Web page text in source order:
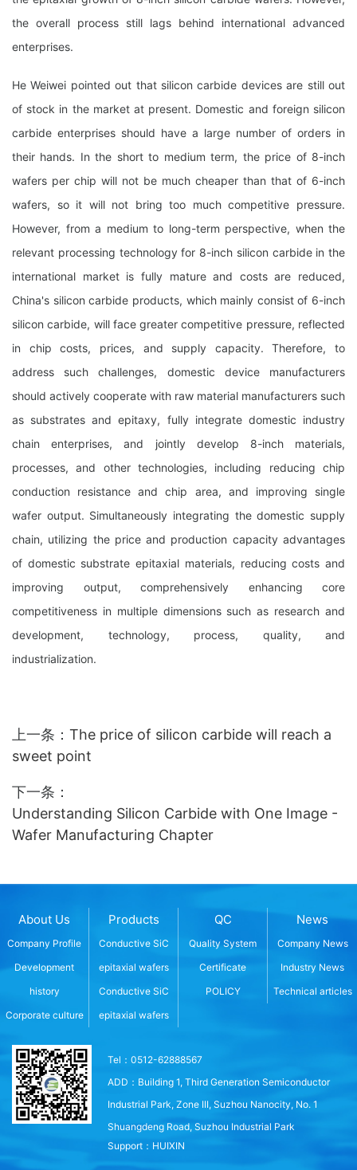
the overall process still lags behind international advanced
enterprises.
He Weiwei pointed out that silicon carbide devices are still out
of stock in the market at present. Domestic and foreign silicon
carbide enterprises should have a large number of orders in
their hands. In the short to medium term, the price of 8-inch
wafers per chip will not be much cheaper than that of 6-inch
wafers, so it will not bring too much competitive pressure.
However, from a medium to long-term perspective, when the
relevant processing technology for 8-inch silicon carbide in the
international market is fully mature and costs are reduced,
China's silicon carbide products, which mainly consist of 6-inch
silicon carbide, will face greater competitive pressure, reflected
in chip costs, prices, and supply capacity. Therefore, to
address such challenges, domestic device manufacturers
should actively cooperate with raw material manufacturers such
as substrates and epitaxy, fully integrate domestic industry
chain enterprises, and jointly develop 8-inch materials,
processes, and other technologies, including reducing chip
conduction resistance and chip area, and improving single
wafer output. Simultaneously integrating the domestic supply
chain, utilizing the price and production capacity advantages
of domestic substrate epitaxial materials, reducing costs and
improving output, comprehensively enhancing core
competitiveness in multiple dimensions such as research and
development, technology, process, quality, and
industrialization.
上一条： The price of silicon carbide will reach a
sweet point
下一条：
Understanding Silicon Carbide with One Image -
Wafer Manufacturing Chapter
About Us
Company Profile
Development
history
Corporate culture
Products
Conductive SiC
epitaxial wafers
Conductive SiC
epitaxial wafers
QC
Quality System
Certificate
POLICY
News
Company News
Industry News
Technical articles
Tel：0512-62888567
ADD：Building 1, Third Generation Semiconductor
Industrial Park, Zone III, Suzhou Nanocity, No. 1
Shuangdeng Road, Suzhou Industrial Park
Support： HUIXIN